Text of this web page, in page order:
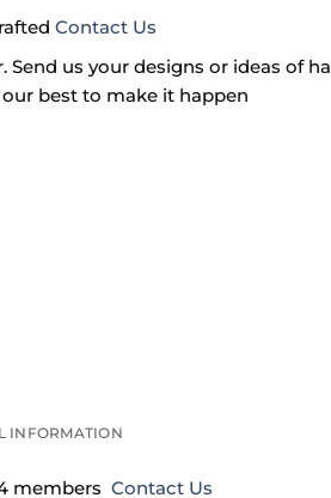
Contact Us
Send us your designs or ideas of
best to make it happen
INFORMATION
members Contact Us